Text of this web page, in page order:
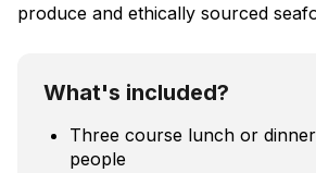
produce and ethically sourced
What's included?
Three course lunch or
people